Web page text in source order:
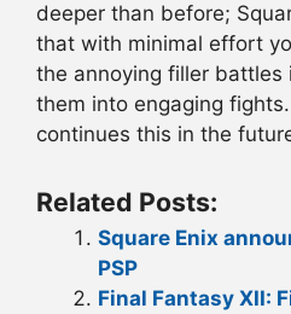
deeper than before;
that with minimal effort
the annoying filler battles
them into engaging
continues this in the
Related Posts:
Square Enix
PSP
Final Fantasy XII: